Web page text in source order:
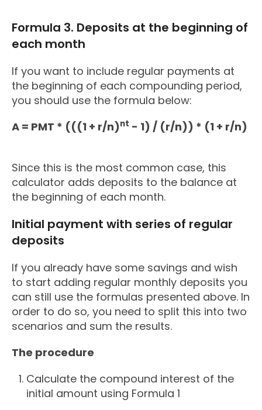
Formula 3. Deposits at the beginning of
each month
If you want to include regular payments at
the beginning of each compounding period,
you should use the formula below:
A = PMT * (((1 + r/n)nt - 1) / (r/n)) * (1 + r/n)
Since this is the most common case, this
calculator adds deposits to the balance at
the beginning of each month.
Initial payment with series of regular
deposits
If you already have some savings and wish
to start adding regular monthly deposits you
can still use the formulas presented above. In
order to do so, you need to split this into two
scenarios and sum the results.
The procedure
Calculate the compound interest of the
initial amount using Formula 1